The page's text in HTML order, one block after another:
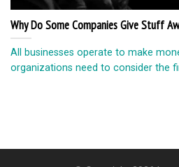
Why Do Some Companies Give Stuff
All businesses operate to make
organizations need to consider the